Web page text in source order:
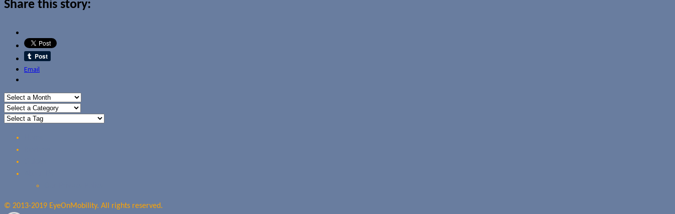
Share this story:
Email
© 2013-2019 EyeOnMobility. All rights reserved.